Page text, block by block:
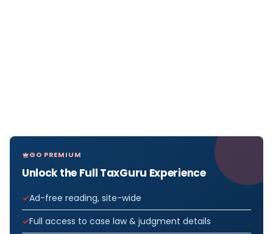
GO PREMIUM
Unlock the Full TaxGuru Experience
Ad-free reading, site-wide
Full access to case law & judgment details